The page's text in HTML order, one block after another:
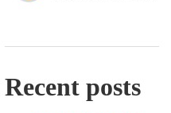
Recent posts